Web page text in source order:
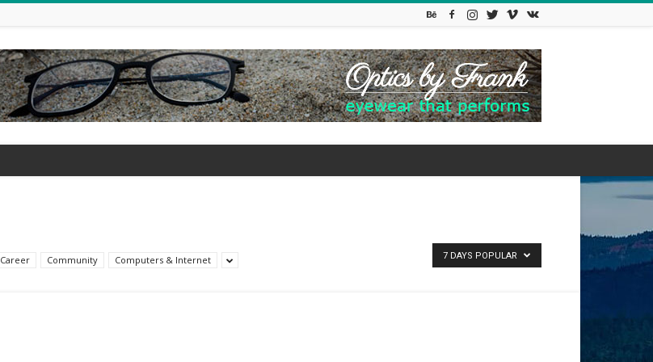
Career Community Computers & Internet 7 DAYS POPULAR